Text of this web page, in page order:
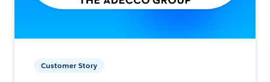
Customer Story